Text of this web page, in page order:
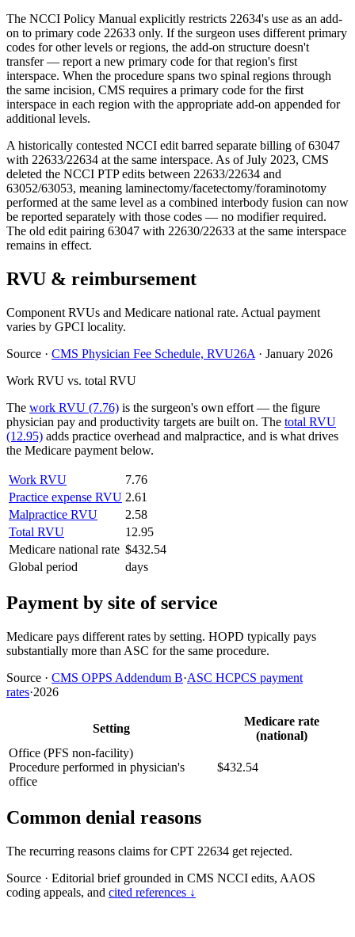
The NCCI Policy Manual explicitly restricts 22634's use as an add-
on to primary code 22633 only. If the surgeon uses different primary
codes for other levels or regions, the add-on structure doesn't
transfer — report a new primary code for that region's first
interspace. When the procedure spans two spinal regions through
the same incision, CMS requires a primary code for the first
interspace in each region with the appropriate add-on appended for
additional levels.
A historically contested NCCI edit barred separate billing of 63047
with 22633/22634 at the same interspace. As of July 2023, CMS
deleted the NCCI PTP edits between 22633/22634 and
63052/63053, meaning laminectomy/facetectomy/foraminotomy
performed at the same level as a combined interbody fusion can now
be reported separately with those codes — no modifier required.
The old edit pairing 63047 with 22630/22633 at the same interspace
remains in effect.
RVU & reimbursement
Component RVUs and Medicare national rate. Actual payment
varies by GPCI locality.
Source · CMS Physician Fee Schedule, RVU26A · January 2026
Work RVU vs. total RVU
The work RVU (7.76) is the surgeon's own effort — the figure
physician pay and productivity targets are built on. The total RVU
(12.95) adds practice overhead and malpractice, and is what drives
the Medicare payment below.
Work RVU
7.76
Practice expense RVU 2.61
Malpractice RVU
2.58
Total RVU
12.95
Medicare national rate $432.54
Global period
days
Payment by site of service
Medicare pays different rates by setting. HOPD typically pays
substantially more than ASC for the same procedure.
Source · CMS OPPS Addendum B·ASC HCPCS payment
rates·2026
Setting
Medicare rate
(national)
Office (PFS non-facility)
Procedure performed in physician's
office
$432.54
Common denial reasons
The recurring reasons claims for CPT 22634 get rejected.
Source · Editorial brief grounded in CMS NCCI edits, AAOS
coding appeals, and cited references ↓